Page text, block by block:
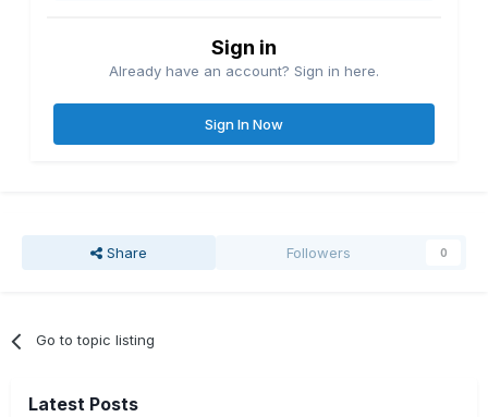
Sign in
Already have an account? Sign in here.
Sign In Now
Share Followers 0
Go to topic listing
Latest Posts